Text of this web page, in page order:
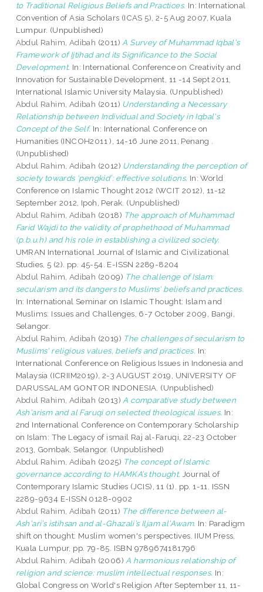
to Traditional Religious Beliefs and Practices. In: International
Convention of Asia Scholars (ICAS 5), 2-5 Aug 2007, Kuala
Lumpur. (Unpublished)
Abdul Rahim, Adibah (2011) A Survey of Muhammad Iqbal's
Framework of Ijtihad and its Significance to the Social
Development. In: International Conference on Creativity and
Innovation for Sustainable Development, 11 -14 Sept 2011,
International Islamic University Malaysia. (Unpublished)
Abdul Rahim, Adibah (2011) Understanding a Necessary
Relationship between Individual and Society in Iqbal's
Concept of the Self. In: International Conference on
Humanities (INCOH2011 ), 14-16 June 2011, Penang .
(Unpublished)
Abdul Rahim, Adibah (2012) Understanding the perception of
society towards ‘pengkid’: effective solutions. In: World
Conference on Islamic Thought 2012 (WCIT 2012), 11-12
September 2012, Ipoh, Perak. (Unpublished)
Abdul Rahim, Adibah (2018) The approach of Muhammad
Farid Wajdi to the validity of prophethood of Muhammad
(p.b.u.h) and his role in establishing a civilized society.
UMRAN International Journal of Islamic and Civilizational
Studies, 5 (2). pp. 45-54. E-ISSN 2289-8204
Abdul Rahim, Adibah (2009) The challenge of Islam:
secularism and its dangers to Muslims' beliefs and practices.
In: International Seminar on Islamic Thought: Islam and
Muslims: Issues and Challenges, 6-7 October 2009, Bangi,
Selangor.
Abdul Rahim, Adibah (2019) The challenges of secularism to
Muslims' religious values, beliefs and practices. In:
International Conference on Religious Issues in Indonesia and
Malaysia (ICRIIM2019), 2-3 AUGUST 2019, UNIVERSITY OF
DARUSSALAM GONTOR INDONESIA. (Unpublished)
Abdul Rahim, Adibah (2013) A comparative study between
Ash'arism and al Faruqi on selected theological issues. In:
2nd International Conference on Contemporary Scholarship
on Islam: The Legacy of ismail Raj al-Faruqi, 22-23 October
2013, Gombak, Selangor. (Unpublished)
Abdul Rahim, Adibah (2025) The concept of Islamic
governance according to HAMKA’s thought. Journal of
Contemporary Islamic Studies (JCIS), 11 (1). pp. 1-11. ISSN
2289-9634 E-ISSN 0128-0902
Abdul Rahim, Adibah (2011) The difference between al-
Ash'ari’s istihsan and al-Ghazali’s Iljam al'Awam. In: Paradigm
shift on thought: Muslim women's perspectives. IIUM Press,
Kuala Lumpur, pp. 79-85. ISBN 9789674181796
Abdul Rahim, Adibah (2006) A harmonious relationship of
religion and science: muslim intellectual responses. In:
Global Congress on World's Religion After September 11, 11-